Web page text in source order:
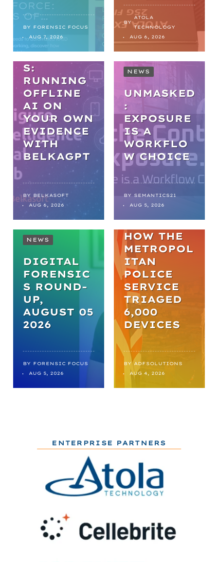
BY
FORENSIC FOCUS
AUG 7, 2026
BY
ATOLA
TECHNOLOGY
AUG 6, 2026
PRACTICA
L AI IN
DIGITAL
FORENSIC
S:
RUNNING
OFFLINE
AI ON
YOUR OWN
EVIDENCE
WITH
BELKAGPT
BY
BELKASOFT
AUG 6, 2026
NEWS
UNMASKED
:
EXPOSURE
IS A
WORKFLO
W CHOICE
BY
SEMANTICS21
AUG 5, 2026
NEWS
DIGITAL
FORENSIC
S ROUND-
UP,
AUGUST 05
2026
BY FORENSIC FOCUS
AUG 5, 2026
NEWS
FROM
BACKLOGS
TO
BREAKTHR
OUGHS:
HOW THE
METROPOL
ITAN
POLICE
SERVICE
TRIAGED
6,000
DEVICES
BY
ADFSOLUTIONS
AUG 4, 2026
ENTERPRISE PARTNERS